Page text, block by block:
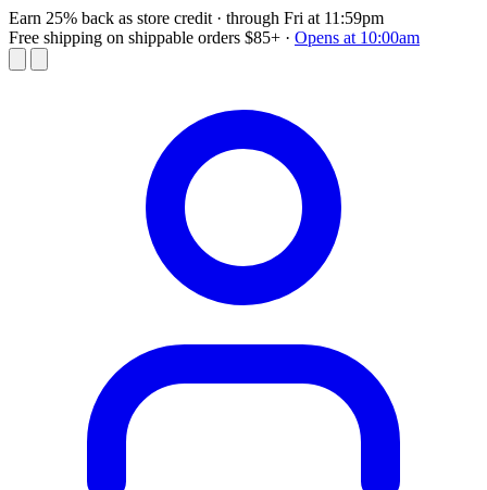
Earn 25% back as store credit · through Fri at 11:59pm
Free shipping on shippable orders $85+ · Opens at 10:00am